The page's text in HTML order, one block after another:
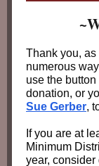
Thank you,
numerous
use the
donation, or
Sue Gerber,
If you are at
Minimum
year, consider